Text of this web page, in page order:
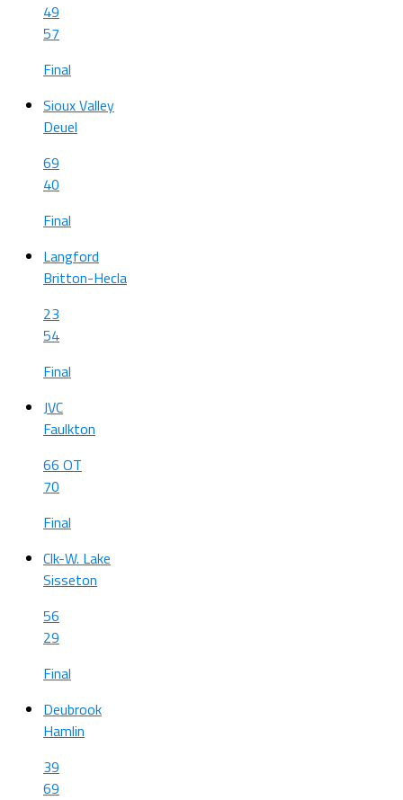
49
57
Final
Sioux Valley
Deuel
69
40
Final
Langford
Britton-Hecla
23
54
Final
JVC
Faulkton
66 OT
70
Final
Clk-W. Lake
Sisseton
56
29
Final
Deubrook
Hamlin
39
69